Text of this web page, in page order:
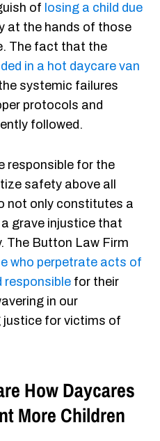
of losing a child due
at the hands of those
The fact that the
in a hot daycare van
systemic failures
protocols and
followed.
responsible for the
safety above all
not only constitutes a
grave injustice that
The Button Law Firm
who perpetrate acts of
responsible for their
in our
for victims of
How Daycares
More Children